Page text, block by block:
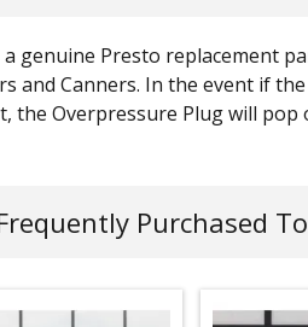
a genuine Presto replacement
and Canners. In the event if
the Overpressure Plug will
Purchased